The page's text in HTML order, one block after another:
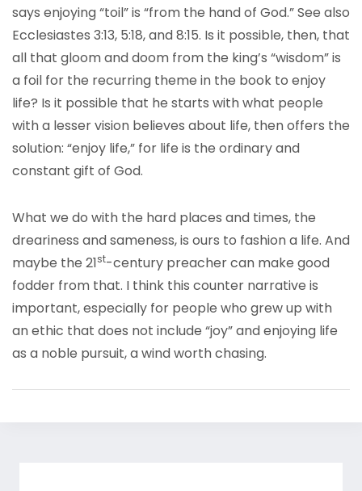
says enjoying “toil” is “from the hand of God.” See also
Ecclesiastes 3:13, 5:18, and 8:15. Is it possible, then, that
all that gloom and doom from the king’s “wisdom” is
a foil for the recurring theme in the book to enjoy
life? Is it possible that he starts with what people
with a lesser vision believes about life, then offers the
solution: “enjoy life,” for life is the ordinary and
constant gift of God.
What we do with the hard places and times, the
dreariness and sameness, is ours to fashion a life. And
maybe the 21st-century preacher can make good
fodder from that. I think this counter narrative is
important, especially for people who grew up with
an ethic that does not include “joy” and enjoying life
as a noble pursuit, a wind worth chasing.